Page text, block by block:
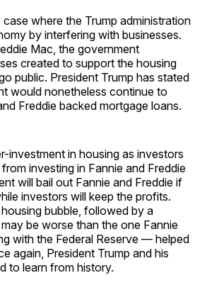
where the Trump administration
by interfering with businesses.
Mac, the government
created to support the housing
public. President Trump has stated
would nonetheless continue to
Freddie backed mortgage loans.
investment in housing as investors
investing in Fannie and Freddie
will bail out Fannie and Freddie if
investors will keep the profits.
bubble, followed by a
be worse than the one Fannie
with the Federal Reserve — helped
again, President Trump and his
to learn from history.